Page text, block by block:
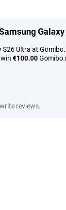
S26 Ultra at
€100.00
reviews.